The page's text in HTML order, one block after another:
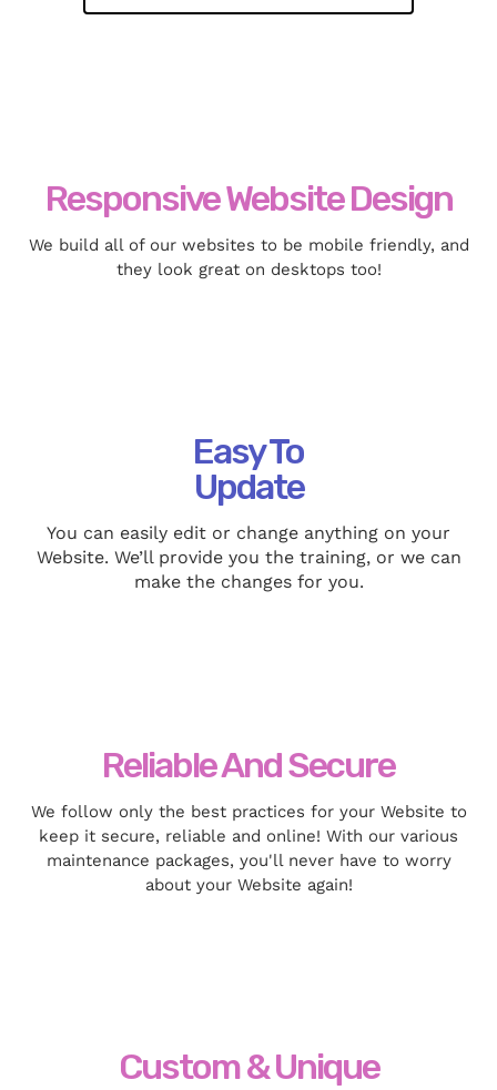
Responsive Website Design
We build all of our websites to be mobile friendly, and
they look great on desktops too!
Easy To
Update
You can easily edit or change anything on your
Website. We’ll provide you the training, or we can
make the changes for you.
Reliable And Secure
We follow only the best practices for your Website to
keep it secure, reliable and online! With our various
maintenance packages, you'll never have to worry
about your Website again!
Custom & Unique